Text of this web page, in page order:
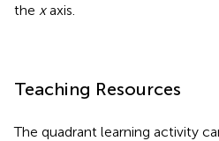
the xaxis.
Teaching Resources
The quadrant learning activity